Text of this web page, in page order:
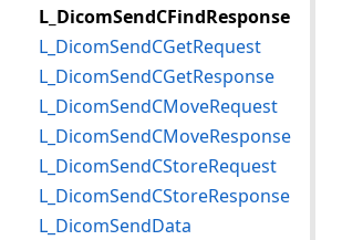
L_DicomSendCFindResponse
L_DicomSendCGetRequest
L_DicomSendCGetResponse
L_DicomSendCMoveRequest
L_DicomSendCMoveResponse
L_DicomSendCStoreRequest
L_DicomSendCStoreResponse
L_DicomSendData